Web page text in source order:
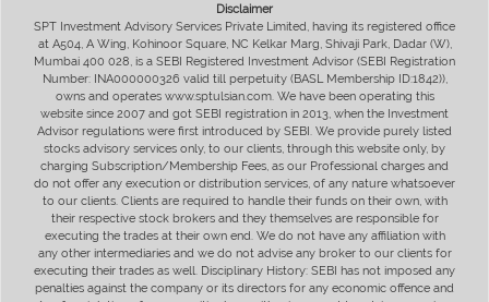
Disclaimer
SPT Investment Advisory Services Private Limited, having its registered office
at A504, A Wing, Kohinoor Square, NC Kelkar Marg, Shivaji Park, Dadar (W),
Mumbai 400 028, is a SEBI Registered Investment Advisor (SEBI Registration
Number: INA000000326 valid till perpetuity (BASL Membership ID:1842)),
owns and operates www.sptulsian.com. We have been operating this
website since 2007 and got SEBI registration in 2013, when the Investment
Advisor regulations were first introduced by SEBI. We provide purely listed
stocks advisory services only, to our clients, through this website only, by
charging Subscription/Membership Fees, as our Professional charges and
do not offer any execution or distribution services, of any nature whatsoever
to our clients. Clients are required to handle their funds on their own, with
their respective stock brokers and they themselves are responsible for
executing the trades at their own end. We do not have any affiliation with
any other intermediaries and we do not advise any broker to our clients for
executing their trades as well. Disciplinary History: SEBI has not imposed any
penalties against the company or its directors for any economic offence and